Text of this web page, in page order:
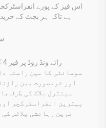
اس فیز کے پورے
ہے تاکہ ہر بجٹ کے
سوسائٹی کا مین راستہ
اور خوبصورت مین
سینٹرل بلاک کی طرف
بہترین انفراسٹرکچر
ترین رہائشی پلاٹس